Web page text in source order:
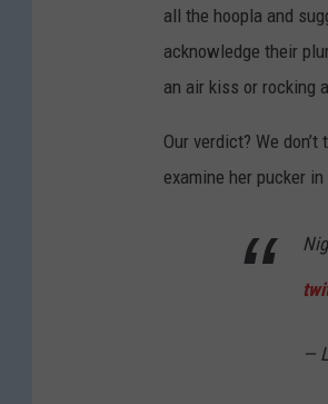
all the hoopla and
acknowledge their
an air kiss or rocking
Our verdict? We
examine her pucker
—